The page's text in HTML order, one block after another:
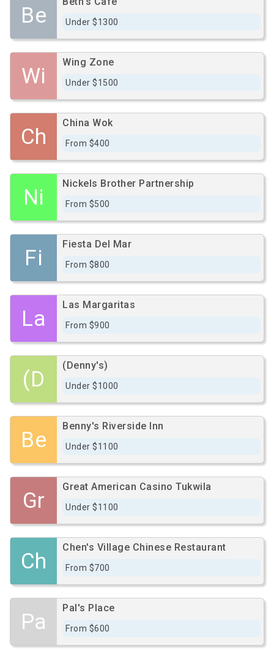
Be Under $1300
Wi
Wing Zone
Under $1500
Ch
China Wok
From $400
Ni
Nickels Brother Partnership
From $500
Fi
Fiesta Del Mar
From $800
La
Las Margaritas
From $900
(D
(Denny's)
Under $1000
Be
Benny's Riverside Inn
Under $1100
Gr
Great American Casino Tukwila
Under $1100
Ch
Chen's Village Chinese Restaurant
From $700
Pa
Pal's Place
From $600